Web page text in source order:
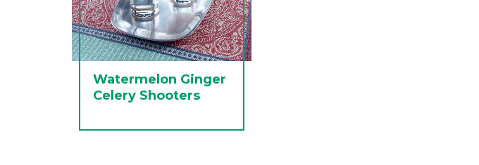
Watermelon Ginger
Celery Shooters